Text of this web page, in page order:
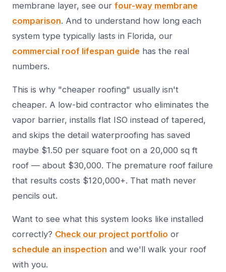
membrane layer, see our four-way membrane
comparison. And to understand how long each
system type typically lasts in Florida, our
commercial roof lifespan guide has the real
numbers.
This is why "cheaper roofing" usually isn't
cheaper. A low-bid contractor who eliminates the
vapor barrier, installs flat ISO instead of tapered,
and skips the detail waterproofing has saved
maybe $1.50 per square foot on a 20,000 sq ft
roof — about $30,000. The premature roof failure
that results costs $120,000+. That math never
pencils out.
Want to see what this system looks like installed
correctly? Check our project portfolio or
schedule an inspection and we'll walk your roof
with you.